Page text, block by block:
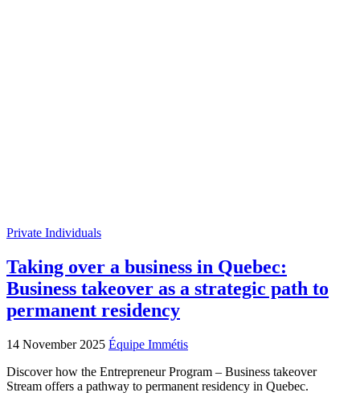
Private Individuals
Taking over a business in Quebec:
Business takeover as a strategic path to
permanent residency
14 November 2025 Équipe Immétis
Discover how the Entrepreneur Program – Business takeover
Stream offers a pathway to permanent residency in Quebec.